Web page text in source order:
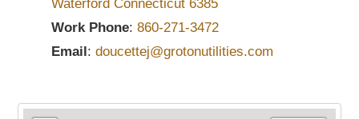
Waterford Connecticut 6385
Work Phone: 860-271-3472
Email: doucettej@grotonutilities.com